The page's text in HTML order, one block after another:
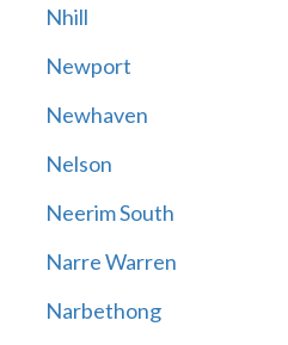
Nhill
Newport
Newhaven
Nelson
Neerim South
Narre Warren
Narbethong